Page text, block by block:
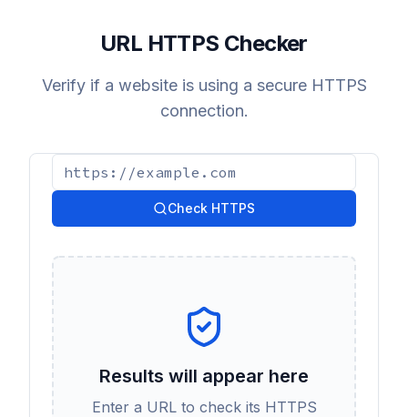
URL HTTPS Checker
Verify if a website is using a secure HTTPS
connection.
Check HTTPS
Results will appear here
Enter a URL to check its HTTPS